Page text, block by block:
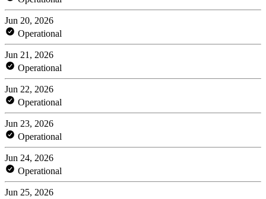
Jun 20, 2026
Operational
Jun 21, 2026
Operational
Jun 22, 2026
Operational
Jun 23, 2026
Operational
Jun 24, 2026
Operational
Jun 25, 2026